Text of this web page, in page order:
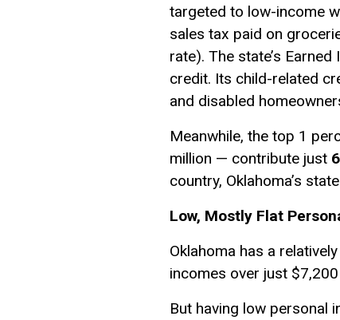
targeted to low-income
sales tax paid on
rate). The state’s Earned
credit. Its child-related
and disabled
Meanwhile, the top 1
million — contribute just
country, Oklahoma’s
Low, Mostly Flat
Oklahoma has a
incomes over just
But having low personal